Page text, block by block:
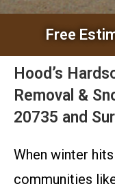
Free
Hood’s
Removal &
20735 and
When winter
communities